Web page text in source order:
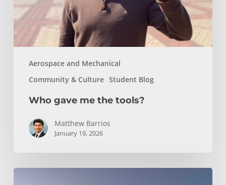
Aerospace and Mechanical
Community & Culture Student Blog
Who gave me the tools?
Matthew Barrios
January 19, 2026